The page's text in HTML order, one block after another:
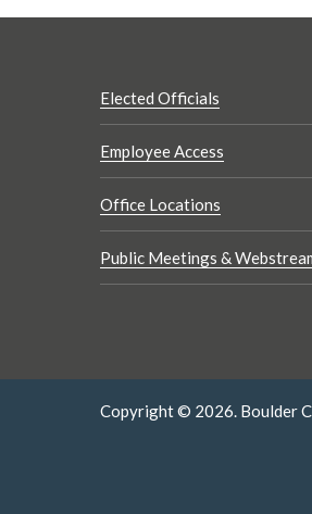
Elected Officials
Employee Access
Office Locations
Public Meetings &
Copyright © 2026. Boulder